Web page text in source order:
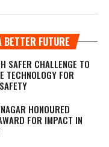
FUTURE
SAFER CHALLENGE TO
TECHNOLOGY FOR
HONOURED
FOR IMPACT IN